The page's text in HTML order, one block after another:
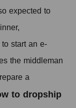
expected to
start an e-
the middleman
a
to dropship